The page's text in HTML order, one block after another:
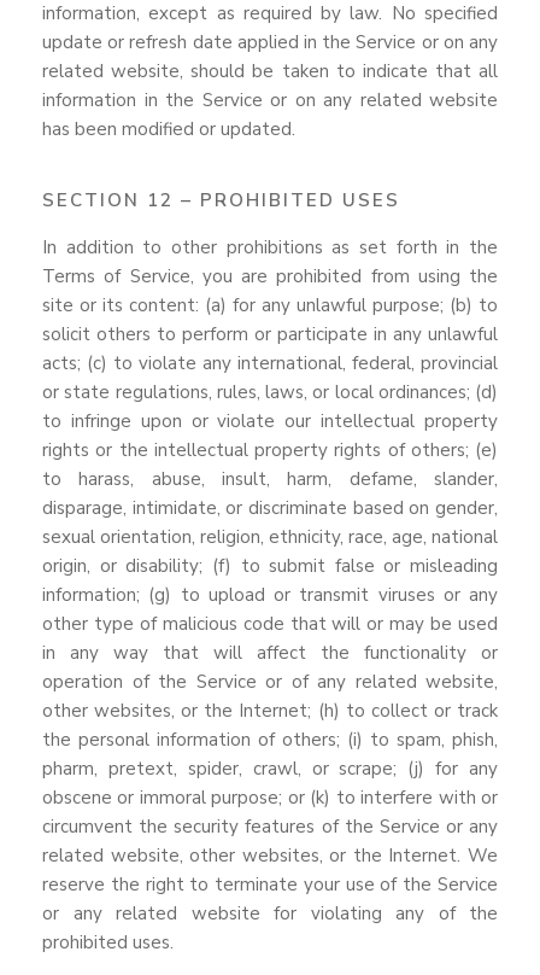
information, except as required by law. No specified
update or refresh date applied in the Service or on any
related website, should be taken to indicate that all
information in the Service or on any related website
has been modified or updated.
SECTION 12 – PROHIBITED USES
In addition to other prohibitions as set forth in the
Terms of Service, you are prohibited from using the
site or its content: (a) for any unlawful purpose; (b) to
solicit others to perform or participate in any unlawful
acts; (c) to violate any international, federal, provincial
or state regulations, rules, laws, or local ordinances; (d)
to infringe upon or violate our intellectual property
rights or the intellectual property rights of others; (e)
to harass, abuse, insult, harm, defame, slander,
disparage, intimidate, or discriminate based on gender,
sexual orientation, religion, ethnicity, race, age, national
origin, or disability; (f) to submit false or misleading
information; (g) to upload or transmit viruses or any
other type of malicious code that will or may be used
in any way that will affect the functionality or
operation of the Service or of any related website,
other websites, or the Internet; (h) to collect or track
the personal information of others; (i) to spam, phish,
pharm, pretext, spider, crawl, or scrape; (j) for any
obscene or immoral purpose; or (k) to interfere with or
circumvent the security features of the Service or any
related website, other websites, or the Internet. We
reserve the right to terminate your use of the Service
or any related website for violating any of the
prohibited uses.